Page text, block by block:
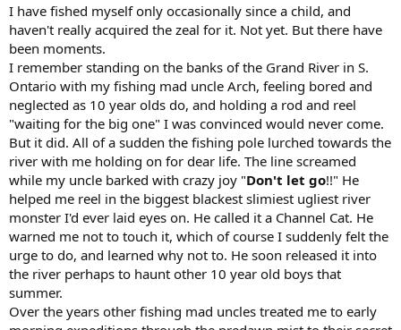
I have fished myself only occasionally since a child, and
haven't really acquired the zeal for it. Not yet. But there have
been moments.
I remember standing on the banks of the Grand River in S.
Ontario with my fishing mad uncle Arch, feeling bored and
neglected as 10 year olds do, and holding a rod and reel
"waiting for the big one" I was convinced would never come.
But it did. All of a sudden the fishing pole lurched towards the
river with me holding on for dear life. The line screamed
while my uncle barked with crazy joy "Don't let go!!" He
helped me reel in the biggest blackest slimiest ugliest river
monster I'd ever laid eyes on. He called it a Channel Cat. He
warned me not to touch it, which of course I suddenly felt the
urge to do, and learned why not to. He soon released it into
the river perhaps to haunt other 10 year old boys that
summer.
Over the years other fishing mad uncles treated me to early